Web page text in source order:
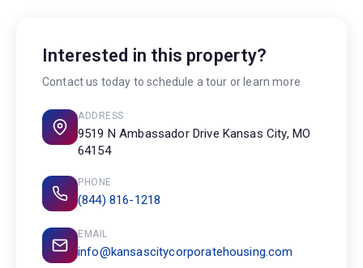
Interested in this property?
Contact us today to schedule a tour or learn more
ADDRESS
9519 N Ambassador Drive Kansas City, MO
64154
PHONE
(844) 816-1218
EMAIL
info@kansascitycorporatehousing.com